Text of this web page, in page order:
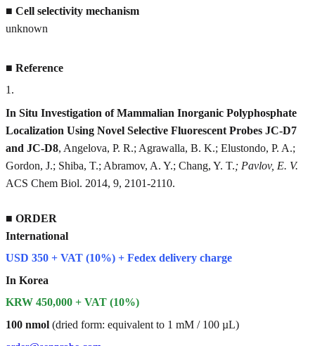
■ Cell selectivity mechanism
unknown
■ Reference
1 .
In Situ Investigation of Mammalian Inorganic Polyphosphate
Localization Using Novel Selective Fluorescent Probes JC-D7
and JC-D8, Angelova, P. R.; Agrawalla, B. K.; Elustondo, P. A.;
Gordon, J.; Shiba, T.; Abramov, A. Y.; Chang, Y. T.; Pavlov, E. V.
ACS Chem Biol. 2014, 9, 2101-2110.
■ ORDER
International
USD 350 + VAT (10%) + Fedex delivery charge
In Korea
KRW 450,000 + VAT (10%)
100 nmol (dried form: equivalent to 1 mM / 100 µL)